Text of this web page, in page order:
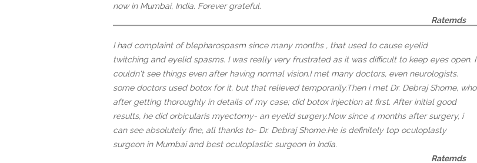
now in Mumbai, India. Forever grateful.
Ratemds
I had complaint of blepharospasm since many months , that used to cause eyelid
twitching and eyelid spasms. I was really very frustrated as it was difficult to keep eyes open. I
couldn't see things even after having normal vision.I met many doctors, even neurologists.
some doctors used botox for it, but that relieved temporarily.Then i met Dr. Debraj Shome, who
after getting thoroughly in details of my case; did botox injection at first. After initial good
results, he did orbicularis myectomy- an eyelid surgery.Now since 4 months after surgery, i
can see absolutely fine, all thanks to- Dr. Debraj Shome.He is definitely top oculoplasty
surgeon in Mumbai and best oculoplastic surgeon in India.
Ratemds